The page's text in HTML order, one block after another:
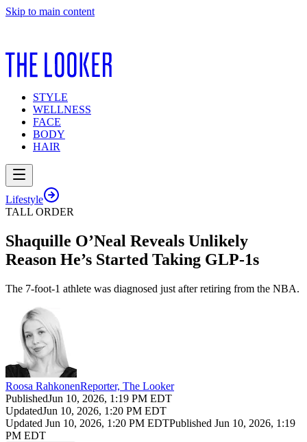
Skip to main content
STYLE
WELLNESS
FACE
BODY
HAIR
Lifestyle
TALL ORDER
Shaquille O’Neal Reveals Unlikely
Reason He’s Started Taking GLP-1s
The 7-foot-1 athlete was diagnosed just after retiring from the NBA.
Roosa RahkonenReporter, The Looker
PublishedJun 10, 2026, 1:19 PM EDT
UpdatedJun 10, 2026, 1:20 PM EDT
Updated Jun 10, 2026, 1:20 PM EDTPublished Jun 10, 2026, 1:19
PM EDT